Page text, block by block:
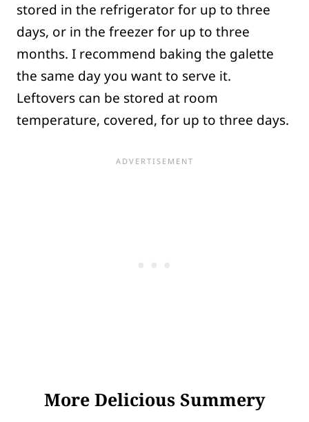
stored in the refrigerator for up to three
days, or in the freezer for up to three
months. I recommend baking the galette
the same day you want to serve it.
Leftovers can be stored at room
temperature, covered, for up to three days.
More Delicious Summery